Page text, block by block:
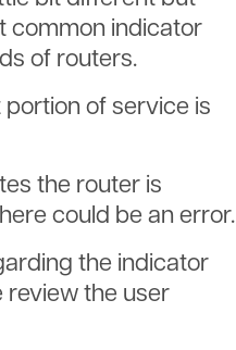
common indicator
of routers.
of service is
the router is
could be an error.
the indicator
review the user